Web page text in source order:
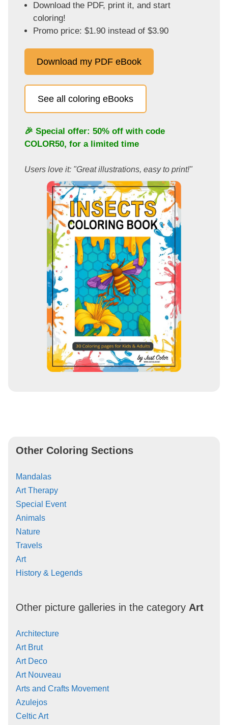
Download the PDF, print it, and start
coloring!
Promo price: $1.90 instead of $3.90
Download my PDF eBook
See all coloring eBooks
🎉 Special offer: 50% off with code
COLOR50, for a limited time
Users love it: "Great illustrations, easy to print!"
Other Coloring Sections
Mandalas
Art Therapy
Special Event
Animals
Nature
Travels
Art
History & Legends
Other picture galleries in the category Art
Architecture
Art Brut
Art Deco
Art Nouveau
Arts and Crafts Movement
Azulejos
Celtic Art